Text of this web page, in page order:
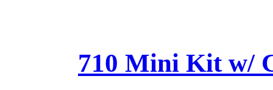
710 Mini Kit w/